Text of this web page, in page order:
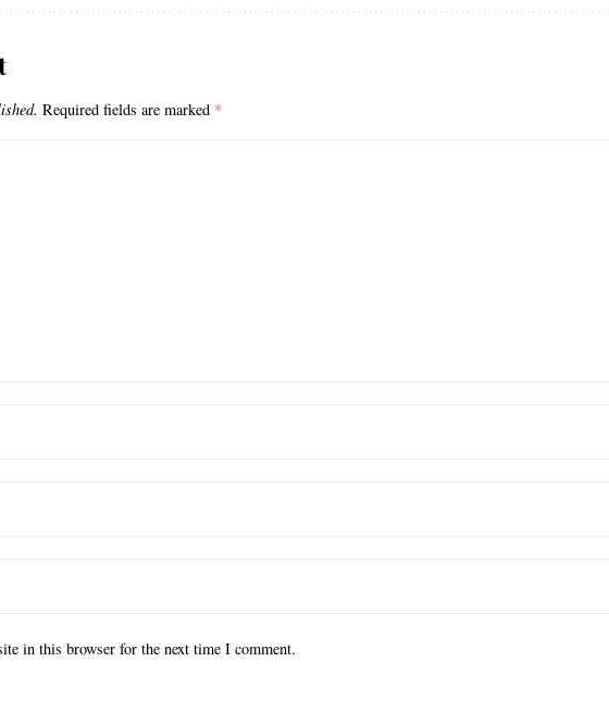
Required fields are marked *
in this browser for the next time I comment.